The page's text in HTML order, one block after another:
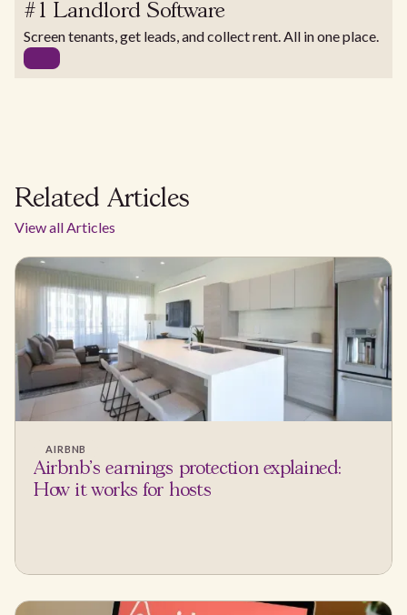
#1 Landlord Software
Screen tenants, get leads, and collect rent. All in one place.
Related Articles
View all Articles
AIRBNB
Airbnb's earnings protection explained:
How it works for hosts